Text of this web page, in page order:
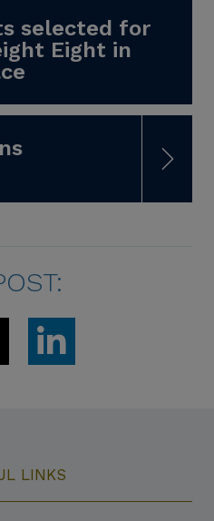
selected for
Eight in
LINKS